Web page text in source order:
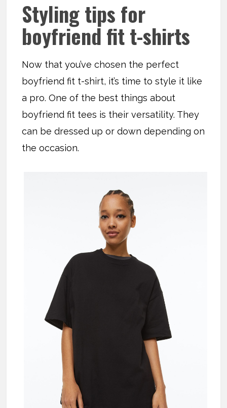
Styling tips for
boyfriend fit t-shirts
Now that you’ve chosen the perfect
boyfriend fit t-shirt, it’s time to style it like
a pro. One of the best things about
boyfriend fit tees is their versatility. They
can be dressed up or down depending on
the occasion.